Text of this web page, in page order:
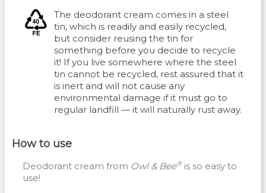
The deodorant cream comes in a steel
tin, which is readily and easily recycled,
but consider reusing the tin for
something before you decide to recycle
it! If you live somewhere where the steel
tin cannot be recycled, rest assured that it
is inert and will not cause any
environmental damage if it must go to
regular landfill — it will naturally rust away.
How to use
Deodorant cream from Owl & Bee®is so easy to
use!